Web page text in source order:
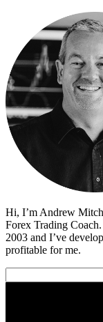
Hi, I’m Andrew
Forex Trading
2003 and I’ve
profitable for me.